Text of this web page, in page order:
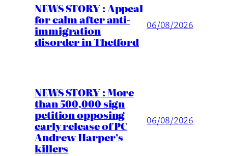
NEWS STORY : Appeal
for calm after anti-
immigration
disorder in Thetford
06/08/2026
NEWS STORY : More
than 500,000 sign
petition opposing
early release of PC
Andrew Harper’s
killers
06/08/2026